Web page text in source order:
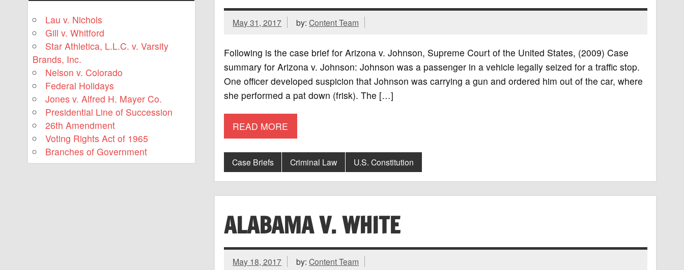
May 31, 2017 by:Content Team
Following is the case brief for Arizona v. Johnson, Supreme Court of the United States, (2009) Case
summary for Arizona v. Johnson: Johnson was a passenger in a vehicle legally seized for a traffic stop.
One officer developed suspicion that Johnson was carrying a gun and ordered him out of the car, where
she performed a pat down (frisk). The […]
READ MORE
Case Briefs Criminal Law U.S. Constitution
ALABAMA V. WHITE
May 18, 2017 by:Content Team
Lau v. Nichols
Gill v. Whitford
Star Athletica, L.L.C. v. Varsity
Brands, Inc.
Nelson v. Colorado
Federal Holidays
Jones v. Alfred H. Mayer Co.
Presidential Line of Succession
26th Amendment
Voting Rights Act of 1965
Branches of Government